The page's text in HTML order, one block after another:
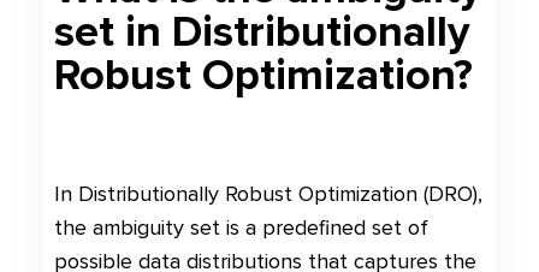
set in Distributionally
Robust Optimization?
In Distributionally Robust Optimization (DRO),
the ambiguity set is a predefined set of
possible data distributions that captures the